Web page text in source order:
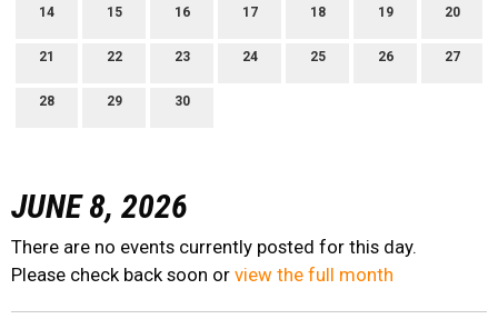
14 15 16 17 18 19 20
21 22 23 24 25 26 27
28 29 30
JUNE 8, 2026
There are no events currently posted for this day.
Please check back soon or view the full month